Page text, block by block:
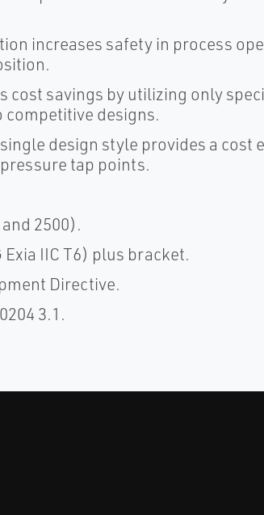
increases safety in process
cost savings by utilizing only
designs.
design style provides a cost
tap points.
2500).
IIC T6) plus bracket.
Directive.
3.1.